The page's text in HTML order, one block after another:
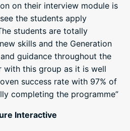
on their interview module is
the students apply
students are totally
skills and the Generation
guidance throughout the
with this group as it is well
success rate with 97% of
completing the programme”
Interactive